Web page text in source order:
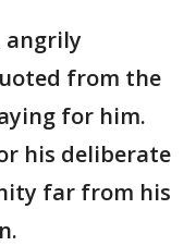
angrily
from the
for him.
his deliberate
far from his